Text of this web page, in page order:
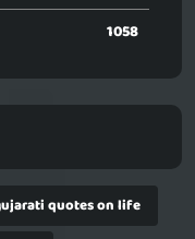
1058
quotes on life